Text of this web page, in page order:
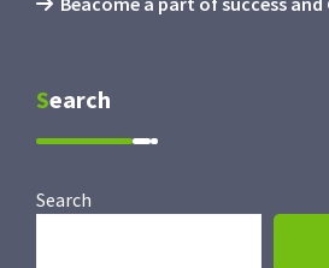
Search
Search